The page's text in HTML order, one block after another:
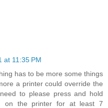
at 11:35 PM
has to be more some things
a printer could override the
to please press and hold
on the printer for at least 7